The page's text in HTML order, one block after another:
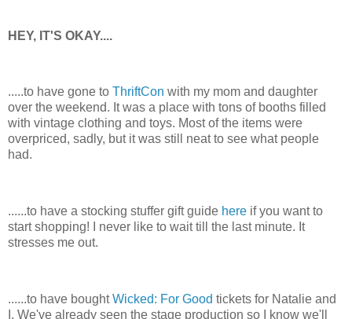
HEY, IT'S OKAY....
.....to have gone to ThriftCon with my mom and daughter
over the weekend. It was a place with tons of booths filled
with vintage clothing and toys. Most of the items were
overpriced, sadly, but it was still neat to see what people
had.
......to have a stocking stuffer gift guide here if you want to
start shopping! I never like to wait till the last minute. It
stresses me out.
......to have boughtWicked: For Good tickets for Natalie and
I. We've already seen the stage production so I know we'll